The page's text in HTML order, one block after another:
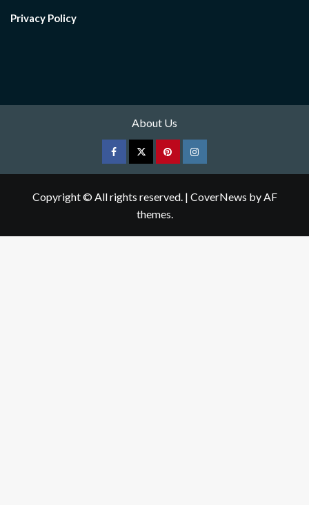
Privacy Policy
About Us
FacebookTwitterpinterestInstagram
Copyright © All rights reserved. | CoverNews by AF
themes.